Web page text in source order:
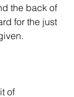
the back of
for the just
of